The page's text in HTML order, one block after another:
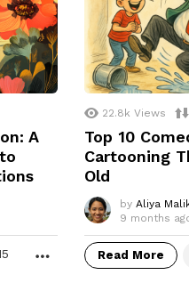
A
MORE
22.8k Views
Top 10
Cartooning
Old
by Aliya
9 months
Read More